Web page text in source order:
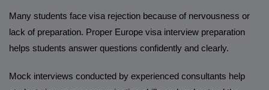
Many students face visa rejection because of nervousness or
lack of preparation. Proper Europe visa interview preparation
helps students answer questions confidently and clearly.
Mock interviews conducted by experienced consultants help